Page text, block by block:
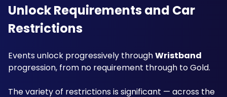
Unlock Requirements and Car
Restrictions
Events unlock progressively through Wristband
progression, from no requirement through to Gold.
The variety of restrictions is significant — across the